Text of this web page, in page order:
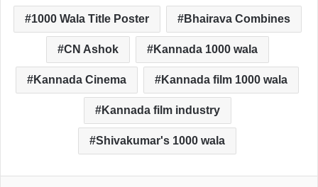
1000 Wala Title Poster Bhairava Combines
CN Ashok Kannada 1000 wala
Kannada Cinema Kannada film 1000 wala
Kannada film industry
Shivakumar's 1000 wala